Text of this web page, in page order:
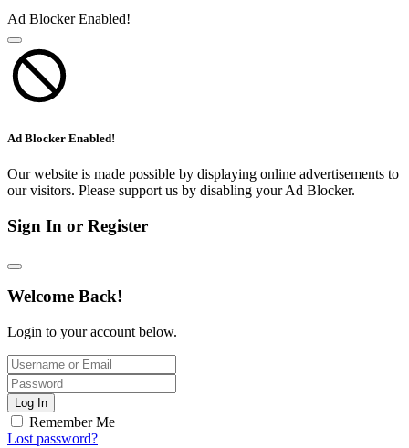
Ad Blocker Enabled!
Ad Blocker Enabled!
Our website is made possible by displaying online advertisements to
our visitors. Please support us by disabling your Ad Blocker.
Sign In or Register
Welcome Back!
Login to your account below.
Log In
Remember Me
Lost password?